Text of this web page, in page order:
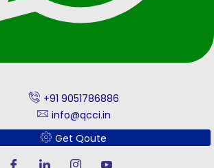
+91 9051786886
info@qcci.in
Get Qoute